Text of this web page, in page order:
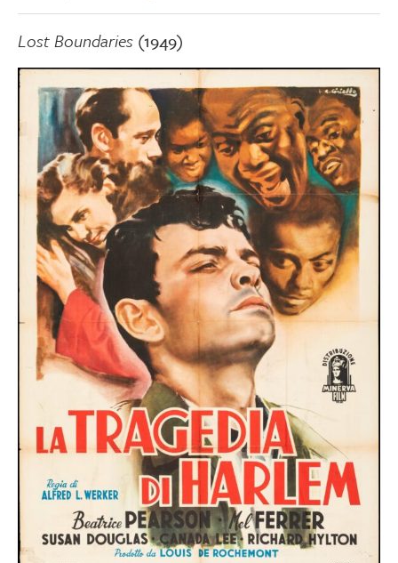
Lost Boundaries (1949)